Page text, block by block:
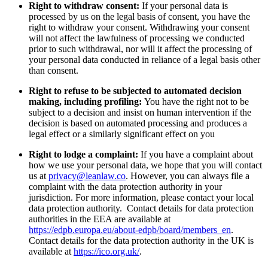
Right to withdraw consent: If your personal data is
processed by us on the legal basis of consent, you have the
right to withdraw your consent. Withdrawing your consent
will not affect the lawfulness of processing we conducted
prior to such withdrawal, nor will it affect the processing of
your personal data conducted in reliance of a legal basis other
than consent.
Right to refuse to be subjected to automated decision
making, including profiling: You have the right not to be
subject to a decision and insist on human intervention if the
decision is based on automated processing and produces a
legal effect or a similarly significant effect on you
Right to lodge a complaint: If you have a complaint about
how we use your personal data, we hope that you will contact
us at privacy@leanlaw.co. However, you can always file a
complaint with the data protection authority in your
jurisdiction. For more information, please contact your local
data protection authority. Contact details for data protection
authorities in the EEA are available at
https://edpb.europa.eu/about-edpb/board/members_en.
Contact details for the data protection authority in the UK is
available at https://ico.org.uk/.